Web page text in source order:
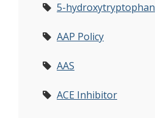
5-hydroxytryptophan
AAP Policy
AAS
ACE Inhibitor